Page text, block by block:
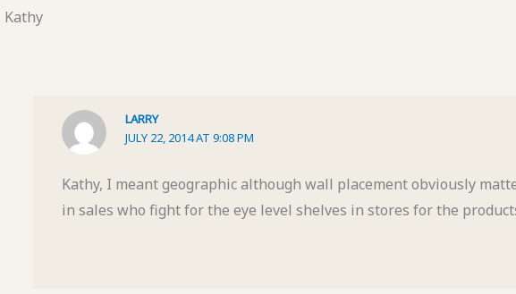
Kathy
LARRY
JULY 22, 2014 AT 9:08 PM
Kathy, I meant geographic although wall placement obviously
in sales who fight for the eye level shelves in stores for the